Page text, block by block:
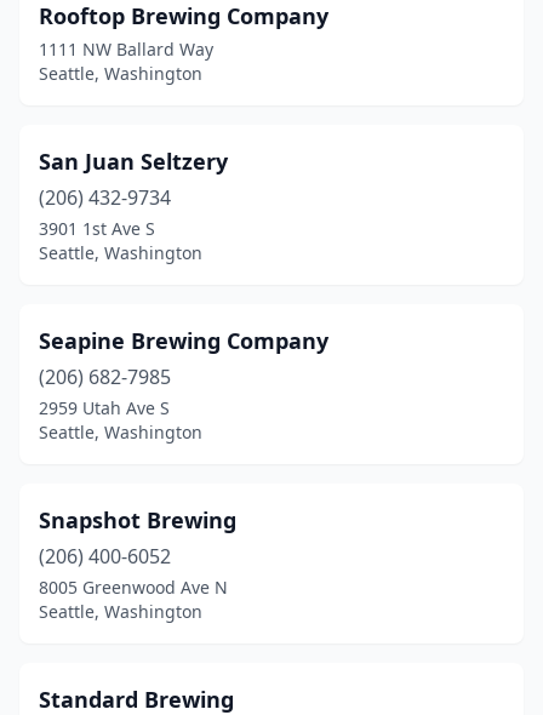
Rooftop Brewing Company
1111 NW Ballard Way
Seattle, Washington
San Juan Seltzery
(206) 432-9734
3901 1st Ave S
Seattle, Washington
Seapine Brewing Company
(206) 682-7985
2959 Utah Ave S
Seattle, Washington
Snapshot Brewing
(206) 400-6052
8005 Greenwood Ave N
Seattle, Washington
Standard Brewing